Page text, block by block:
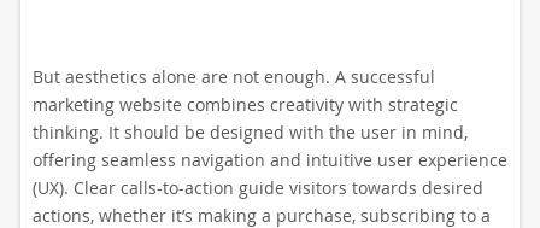
But aesthetics alone are not enough. A successful
marketing website combines creativity with strategic
thinking. It should be designed with the user in mind,
offering seamless navigation and intuitive user experience
(UX). Clear calls-to-action guide visitors towards desired
actions, whether it’s making a purchase, subscribing to a